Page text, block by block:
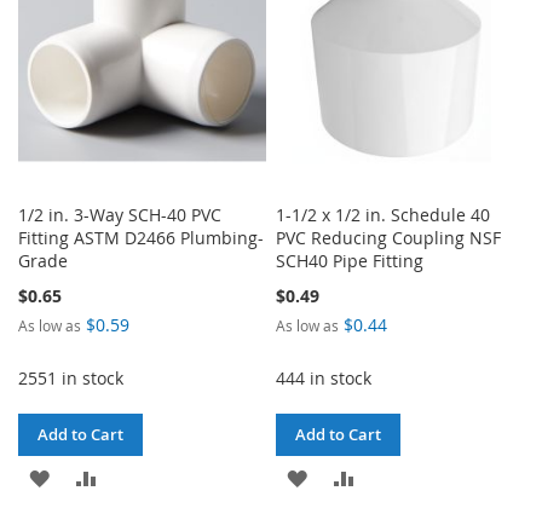
1/2 in. 3-Way SCH-40 PVC
Fitting ASTM D2466 Plumbing-
Grade
$0.65
As low as $0.59
2551 in stock
Add to Cart
ADD
1-1/2 x 1/2 in. Schedule 40
PVC Reducing Coupling NSF
SCH40 Pipe Fitting
$0.49
As low as $0.44
444 in stock
Add to Cart
ADD